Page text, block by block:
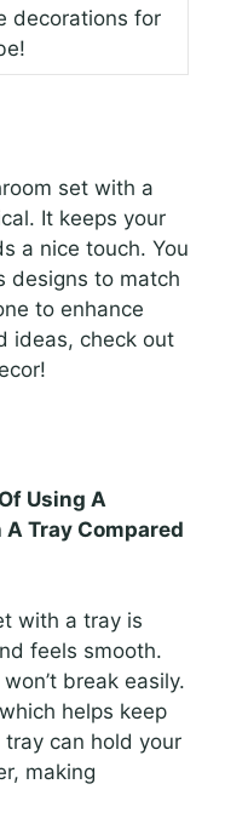
decorations for
set with a
It keeps your
a nice touch. You
designs to match
to enhance
ideas, check out
Using A
Tray Compared
with a tray is
feels smooth.
break easily.
helps keep
can hold your
making